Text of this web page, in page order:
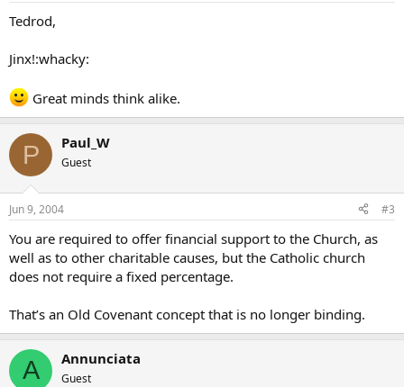
Tedrod,
Jinx!:whacky:
Great minds think alike.
P Paul_W
Guest
Jun 9, 2004 #3
You are required to offer financial support to the Church, as
well as to other charitable causes, but the Catholic church
does not require a fixed percentage.
That’s an Old Covenant concept that is no longer binding.
A Annunciata
Guest